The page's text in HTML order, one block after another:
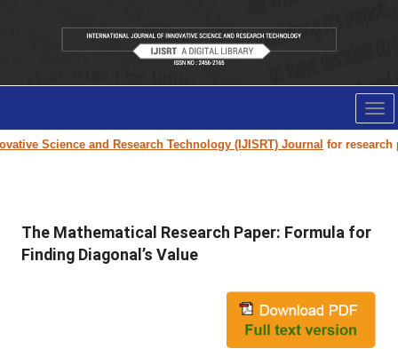
Science and Research Technology (IJISRT) Journalfor research
The Mathematical Research Paper: Formula for
Finding Diagonal’s Value